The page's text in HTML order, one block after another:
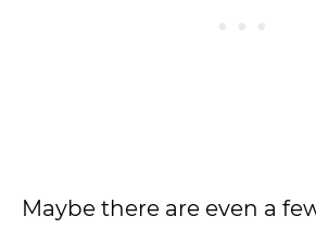
Maybe there are even a